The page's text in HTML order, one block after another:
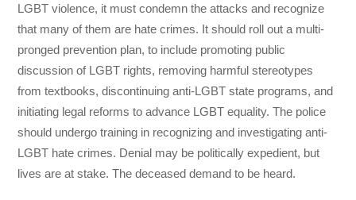
LGBT violence, it must condemn the attacks and recognize
that many of them are hate crimes. It should roll out a multi-
pronged prevention plan, to include promoting public
discussion of LGBT rights, removing harmful stereotypes
from textbooks, discontinuing anti-LGBT state programs, and
initiating legal reforms to advance LGBT equality. The police
should undergo training in recognizing and investigating anti-
LGBT hate crimes. Denial may be politically expedient, but
lives are at stake. The deceased demand to be heard.